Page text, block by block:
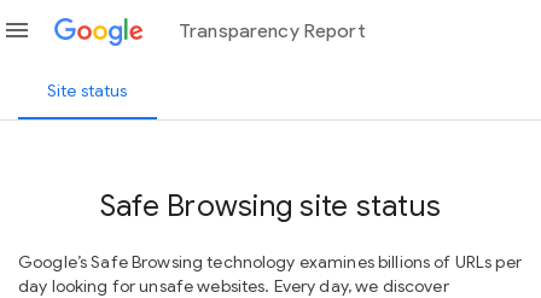
menu Transparency Report
Site status
Safe Browsing site status
Google’s Safe Browsing technology examines billions of URLs per
day looking for unsafe websites. Every day, we discover